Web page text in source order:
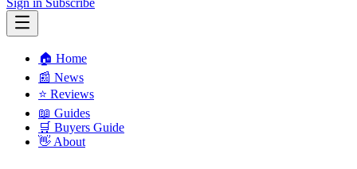
Sign in Subscribe
🏠 Home
📰 News
⭐️ Reviews
📖 Guides
🛒 Buyers Guide
👋 About